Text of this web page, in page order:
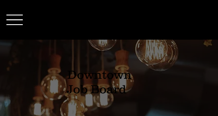
Downtown
Job Board